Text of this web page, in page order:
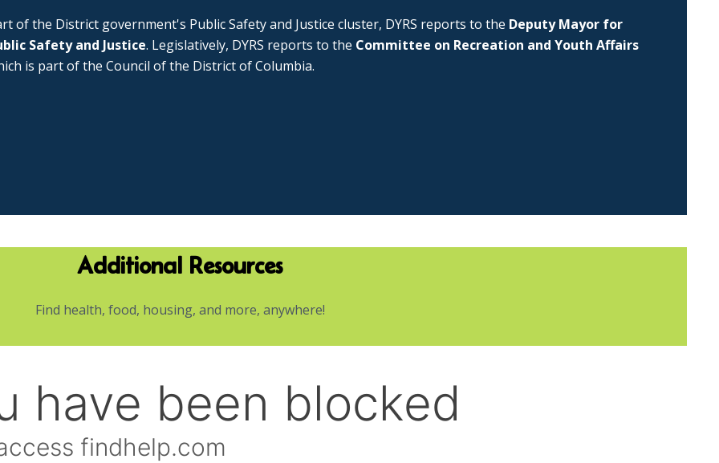
of the District government's Public Safety and Justice cluster, DYRS reports to the Deputy Mayor for
Safety and Justice. Legislatively, DYRS reports to the Committee on Recreation and Youth Affairs
is part of the Council of the District of Columbia.
Additional Resources
Find health, food, housing, and more, anywhere!